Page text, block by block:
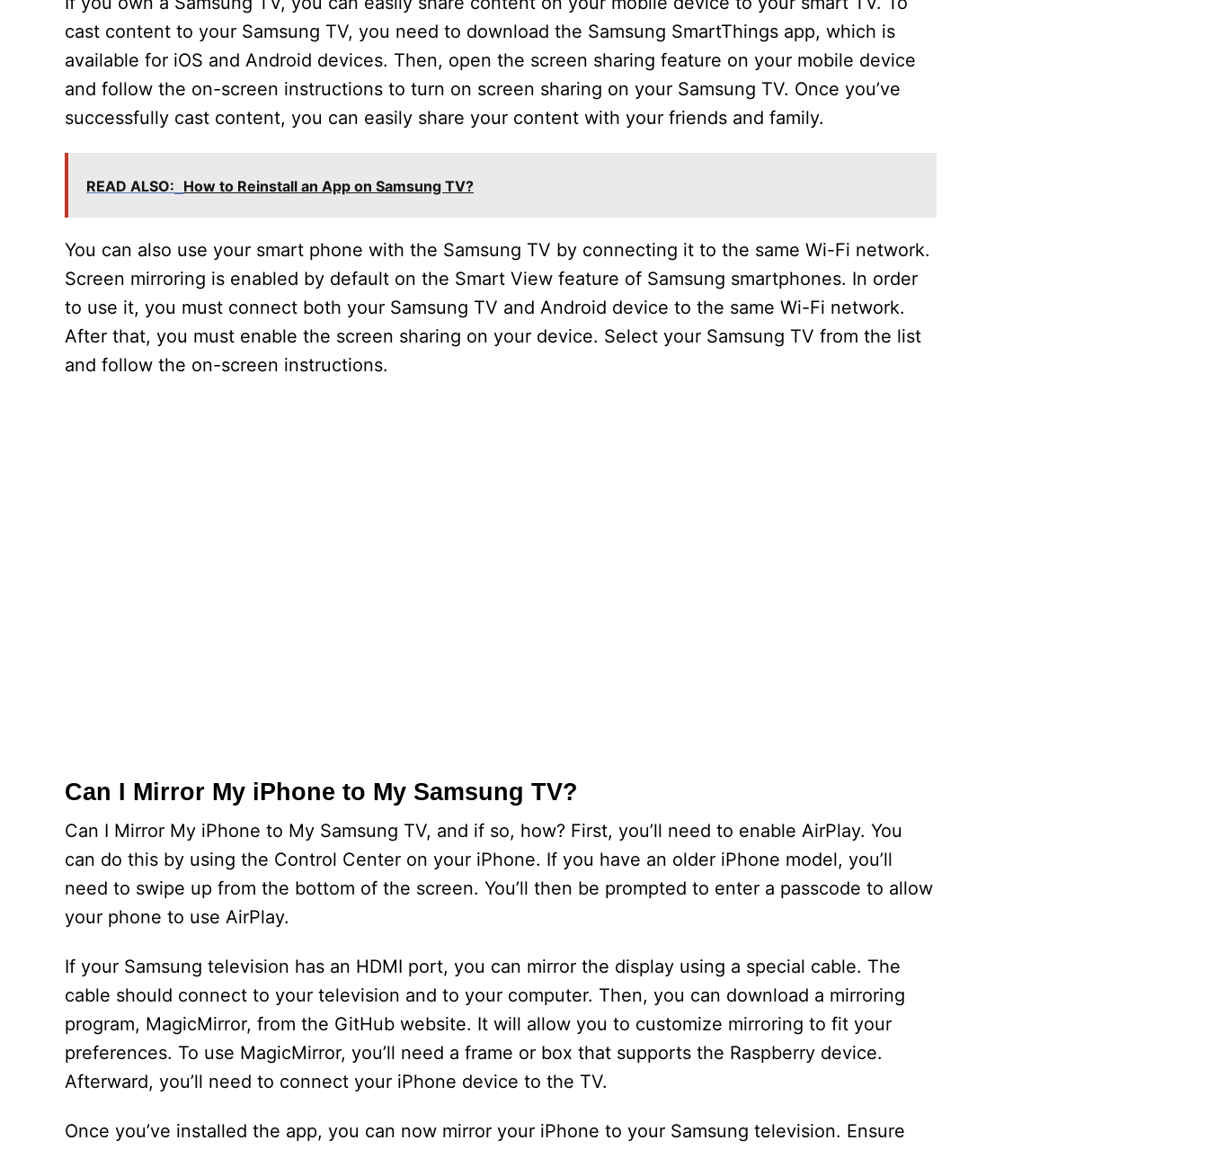
cast content to your Samsung TV, you need to download the Samsung SmartThings app, which is
available for iOS and Android devices. Then, open the screen sharing feature on your mobile device
and follow the on-screen instructions to turn on screen sharing on your Samsung TV. Once you’ve
successfully cast content, you can easily share your content with your friends and family.
READ ALSO: How to Reinstall an App on Samsung TV?
You can also use your smart phone with the Samsung TV by connecting it to the same Wi-Fi network.
Screen mirroring is enabled by default on the Smart View feature of Samsung smartphones. In order
to use it, you must connect both your Samsung TV and Android device to the same Wi-Fi network.
After that, you must enable the screen sharing on your device. Select your Samsung TV from the list
and follow the on-screen instructions.
Can I Mirror My iPhone to My Samsung TV?
Can I Mirror My iPhone to My Samsung TV, and if so, how? First, you’ll need to enable AirPlay. You
can do this by using the Control Center on your iPhone. If you have an older iPhone model, you’ll
need to swipe up from the bottom of the screen. You’ll then be prompted to enter a passcode to allow
your phone to use AirPlay.
If your Samsung television has an HDMI port, you can mirror the display using a special cable. The
cable should connect to your television and to your computer. Then, you can download a mirroring
program, MagicMirror, from the GitHub website. It will allow you to customize mirroring to fit your
preferences. To use MagicMirror, you’ll need a frame or box that supports the Raspberry device.
Afterward, you’ll need to connect your iPhone device to the TV.
Once you’ve installed the app, you can now mirror your iPhone to your Samsung television. Ensure